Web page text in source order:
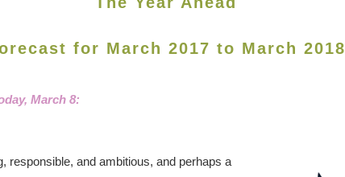
for March 2017 to March 2018
March 8:
responsible, and ambitious, and perhaps a